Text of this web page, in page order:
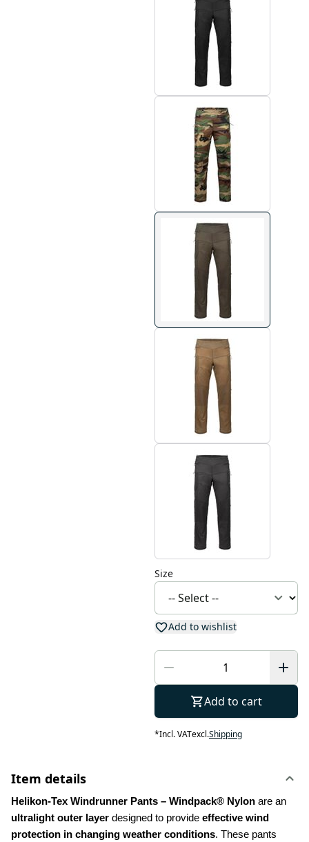
Size
Add to wishlist
Add to cart
*Incl. VATexcl.Shipping
Item details
Helikon-Tex Windrunner Pants – Windpack® Nylon
ultralight outer layer designed to provide effective wind
protection in changing weather conditions. These pants